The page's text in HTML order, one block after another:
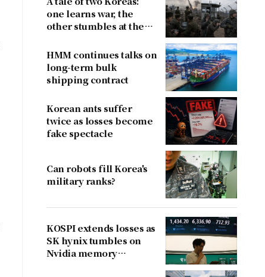
one learns war, the
other stumbles at the
HMM continues talks on
long-term bulk
shipping contract
Korean ants suffer
twice as losses become
fake spectacle
Can robots fill Korea's
military ranks?
KOSPI extends losses as
SK hynix tumbles on
Nvidia memory